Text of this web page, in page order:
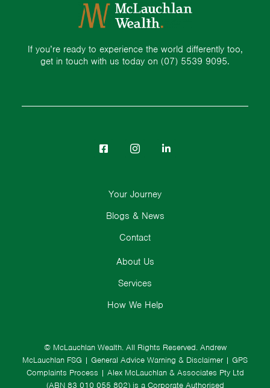
If you’re ready to experience the world differently too,
get in touch with us today on (07) 5539 9095.
© McLauchlan Wealth. All Rights Reserved. Andrew
McLauchlan FSG | General Advice Warning & Disclaimer | GPS
Complaints Process | Alex McLauchlan & Associates Pty Ltd
(ABN 83 010 055 802) is a Corporate Authorised
About Us
Services
How We Help
Your Journey
Blogs & News
Contact